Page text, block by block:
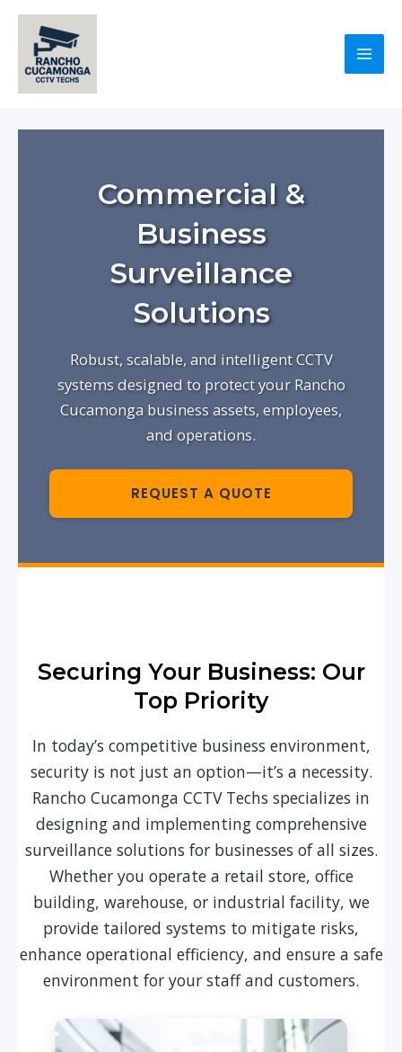
Skip
content
Commercial &
Business
Surveillance
Solutions
Robust, scalable, and intelligent CCTV
systems designed to protect your Rancho
Cucamonga business assets, employees,
and operations.
REQUEST A QUOTE
Securing Your Business: Our
Top Priority
In today’s competitive business environment,
security is not just an option—it’s a necessity.
Rancho Cucamonga CCTV Techs specializes in
designing and implementing comprehensive
surveillance solutions for businesses of all sizes.
Whether you operate a retail store, office
building, warehouse, or industrial facility, we
provide tailored systems to mitigate risks,
enhance operational efficiency, and ensure a safe
environment for your staff and customers.